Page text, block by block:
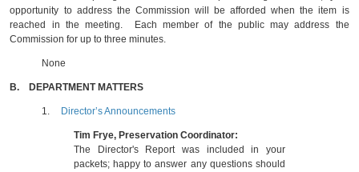
opportunity to address the Commission will be afforded when the item is
reached in the meeting. Each member of the public may address the
Commission for up to three minutes.
None
B. DEPARTMENT MATTERS
1. Director’s Announcements
Tim Frye, Preservation Coordinator:
The Director's Report was included in your
packets; happy to answer any questions should